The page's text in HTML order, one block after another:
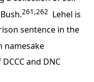
261,262 Lehel is
sentence in the
namesake
and DNC